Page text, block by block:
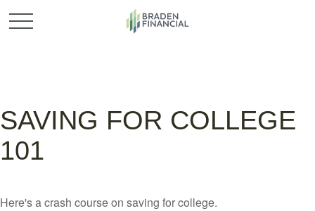
SAVING FOR COLLEGE
101
Here's a crash course on saving for college.